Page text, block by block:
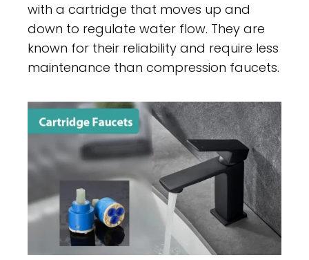
with a cartridge that moves up and
down to regulate water flow. They are
known for their reliability and require less
maintenance than compression faucets.